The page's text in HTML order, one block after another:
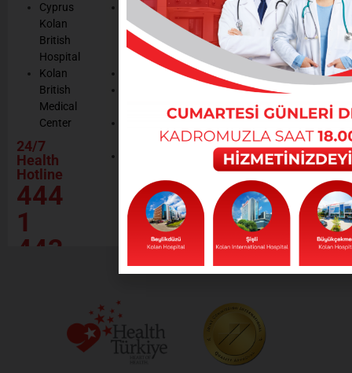
Cyprus
Kolan
British
Hospital
Kolan
British
Medical
Center
24/7
Health
Hotline
444
1
443
Service
and
Quality
Certificates
Resources
Contractor
Institutions
and Safety
Policy
Environmental
Policy
Hand
Hygiene
Policy
Rational
Drug
Policy
Our Social
Responsibility
Projects